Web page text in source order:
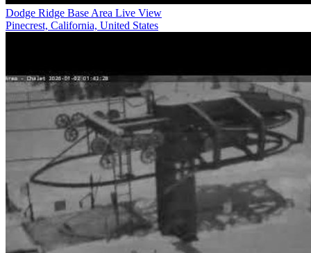
Dodge Ridge Base Area Live View
Pinecrest, California, United States